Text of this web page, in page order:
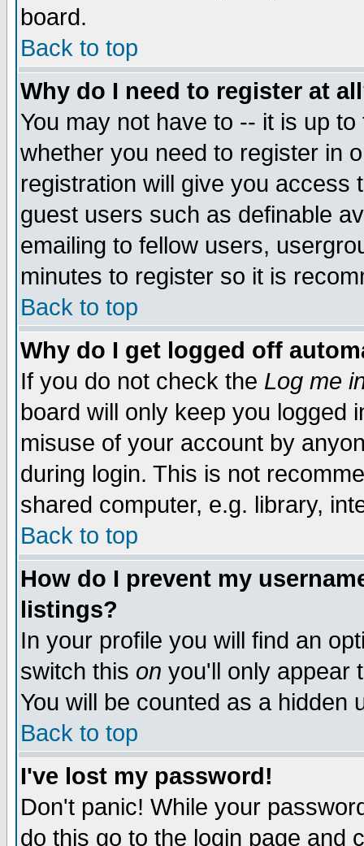
board.
Back to top
Why do I need to register at
You may not have to -- it is up
whether you need to register in
registration will give you access
guest users such as definable
emailing to fellow users,
minutes to register so it is
Back to top
Why do I get logged off
If you do not check the Log me
board will only keep you logged
misuse of your account by
during login. This is not
shared computer, e.g. library,
Back to top
How do I prevent my
listings?
In your profile you will find an
switch this on you'll only appear
You will be counted as a hidden
Back to top
I've lost my password!
Don't panic! While your
do this go to the login page and